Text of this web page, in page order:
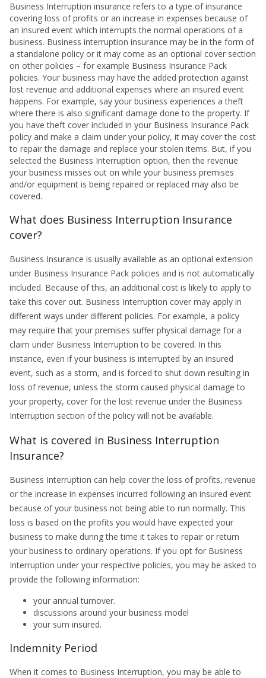
Business Interruption insurance refers to a type of insurance
covering loss of profits or an increase in expenses because of
an insured event which interrupts the normal operations of a
business. Business interruption insurance may be in the form of
a standalone policy or it may come as an optional cover section
on other policies – for example Business Insurance Pack
policies. Your business may have the added protection against
lost revenue and additional expenses where an insured event
happens. For example, say your business experiences a theft
where there is also significant damage done to the property. If
you have theft cover included in your Business Insurance Pack
policy and make a claim under your policy, it may cover the cost
to repair the damage and replace your stolen items. But, if you
selected the Business Interruption option, then the revenue
your business misses out on while your business premises
and/or equipment is being repaired or replaced may also be
covered.
What does Business Interruption Insurance
cover?
Business Insurance is usually available as an optional extension
under Business Insurance Pack policies and is not automatically
included. Because of this, an additional cost is likely to apply to
take this cover out. Business Interruption cover may apply in
different ways under different policies. For example, a policy
may require that your premises suffer physical damage for a
claim under Business Interruption to be covered. In this
instance, even if your business is interrupted by an insured
event, such as a storm, and is forced to shut down resulting in
loss of revenue, unless the storm caused physical damage to
your property, cover for the lost revenue under the Business
Interruption section of the policy will not be available.
What is covered in Business Interruption
Insurance?
Business Interruption can help cover the loss of profits, revenue
or the increase in expenses incurred following an insured event
because of your business not being able to run normally. This
loss is based on the profits you would have expected your
business to make during the time it takes to repair or return
your business to ordinary operations. If you opt for Business
Interruption under your respective policies, you may be asked to
provide the following information:
your annual turnover.
discussions around your business model
your sum insured.
Indemnity Period
When it comes to Business Interruption, you may be able to